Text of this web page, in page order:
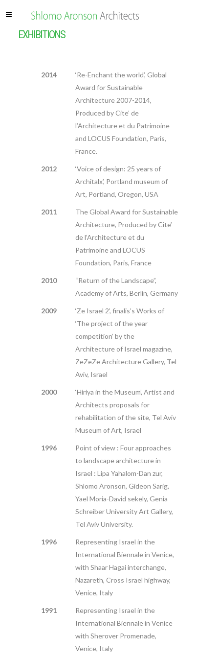
EXHIBITIONS
2014
‘Re-Enchant the world’, Global
Award for Sustainable
Architecture 2007-2014,
Produced by Cite’ de
l’Architecture et du Patrimoine
and LOCUS Foundation, Paris,
France.
2012
‘Voice of design: 25 years of
Architalx’, Portland museum of
Art, Portland, Oregon, USA
2011
The Global Award for Sustainable
Architecture, Produced by Cite’
de l’Architecture et du
Patrimoine and LOCUS
Foundation, Paris, France
2010
“Return of the Landscape”,
Academy of Arts, Berlin, Germany
2009
‘Ze Israel 2’, finalis’s Works of
‘The project of the year
competition’ by the
Architecture of Israel magazine,
ZeZeZe Architecture Gallery, Tel
Aviv, Israel
2000
‘Hiriya in the Museum’, Artist and
Architects proposals for
rehabilitation of the site, Tel Aviv
Museum of Art, Israel
1996
Point of view : Four approaches
to landscape architecture in
Israel : Lipa Yahalom-Dan zur,
Shlomo Aronson, Gideon Sarig,
Yael Moria-David sekely, Genia
Schreiber University Art Gallery,
Tel Aviv University.
1996
Representing Israel in the
International Biennale in Venice,
with Shaar Hagai interchange,
Nazareth, Cross Israel highway,
Venice, Italy
1991
Representing Israel in the
International Biennale in Venice
with Sherover Promenade,
Venice, Italy